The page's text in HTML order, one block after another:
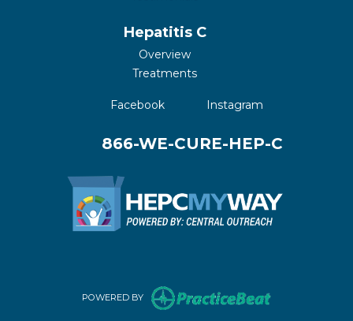
Hepatitis C
Overview
Treatments
Facebook (opens in a new tab)
Instagram
866-WE-CURE-HEP-C
POWERED BY (opens in new